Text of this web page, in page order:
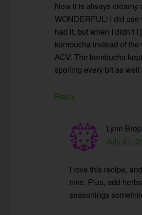
Now it is always creamy
WONDERFUL! I did use
had it, but when I didn’t I
kombucha instead of the
ACV. The kombucha
spoiling every bit as well
Reply
Lynn
July 31,
I love this recipe,
time. Plus, add
seasonings